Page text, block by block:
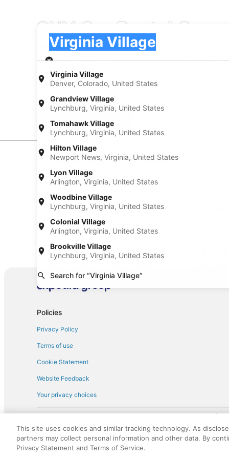
SUV Car Rental
Virginia Village
Denver, Colorado, United States
Grandview Village
Lynchburg, Virginia, United States
Tomahawk Village
Lynchburg, Virginia, United States
Hilton Village
Newport News, Virginia, United States
Lyon Village
Arlington, Virginia, United States
Woodbine Village
Lynchburg, Virginia, United States
Colonial Village
Arlington, Virginia, United States
Brookville Village
Lynchburg, Virginia, United States
Search for “Virginia Village”
Virginia Village
Pick-up
Pick-up date
Aug 22
Experience new places with Expedia
Neighborhoods in Virginia Village
Car rentals in Cory
Car rentals in Goldsmith
Find Popular Airports close to Virginia
Car rentals at Denver Intl. Airport (DEN)
Find Other Car Classes in Virginia
Mini car rentals in Virginia Village
Standard car rentals in Virginia Village
Convertible car rentals in Virginia Village
Sportscar car rentals in Virginia Village
Policies
Privacy Policy
Terms of use
Cookie Statement
Website Feedback
Your privacy choices
† More information about the
discounts on such goods or services. All goods or services and
not responsible for the goods or services and discounts made
royalty fee to AARP for the use of AARP's intellectual property.
This site uses cookies and similar tracking technology. As
partners may collect personal information and other data. By
Privacy Statement and Terms of Service.